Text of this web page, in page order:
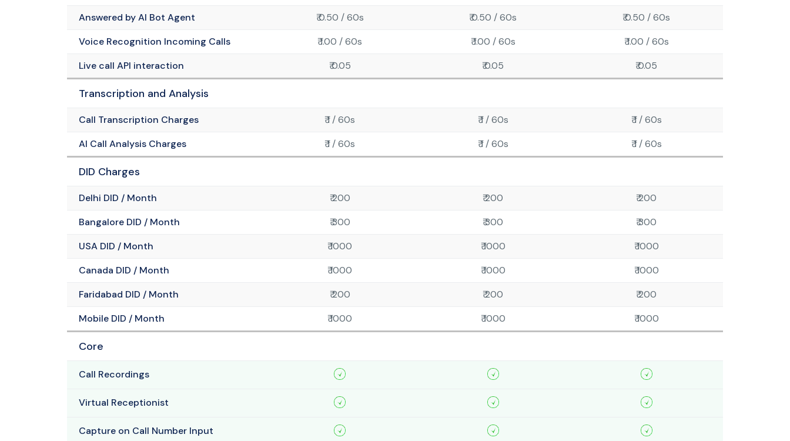
Answered by AI Bot Agent ₹ 0.50 / 60s ₹ 0.50 / 60s
₹ 0.50 / 60s
Voice Recognition Incoming Calls
₹ 1.00 / 60s ₹ 1.00 / 60s
₹ 1.00 / 60s
Live call API interaction
₹ 0.05 ₹ 0.05 ₹ 0.05
Transcription and Analysis
Call Transcription Charges ₹ 1 / 60s ₹ 1 / 60s
₹ 1 / 60s
AI Call Analysis Charges
₹ 1 / 60s ₹ 1 / 60s ₹ 1 / 60s
DID Charges
Delhi DID / Month ₹ 200 ₹ 200
₹ 200
Bangalore DID / Month
₹ 300 ₹ 300
₹ 300
USA DID / Month
₹ 1000 ₹ 1000
₹ 1000
Canada DID / Month
₹ 1000 ₹ 1000
₹ 1000
Faridabad DID / Month
₹ 200 ₹ 200
₹ 200
Mobile DID / Month
₹ 1000 ₹ 1000 ₹ 1000
Core
Call Recordings
Virtual Receptionist
Capture on Call Number Input